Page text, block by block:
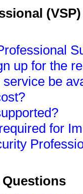
up for the
be
for